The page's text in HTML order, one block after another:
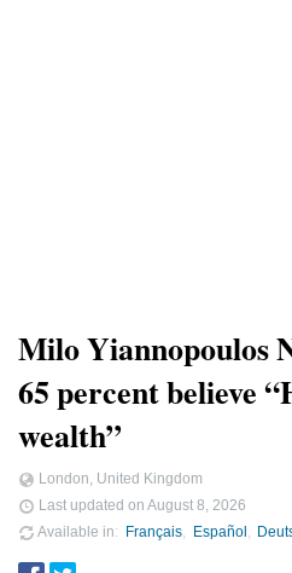
Milo Yiannopoulos
65 percent believe
wealth”
London, United Kingdom
Last updated on August 8, 2026
Available in
Français Español